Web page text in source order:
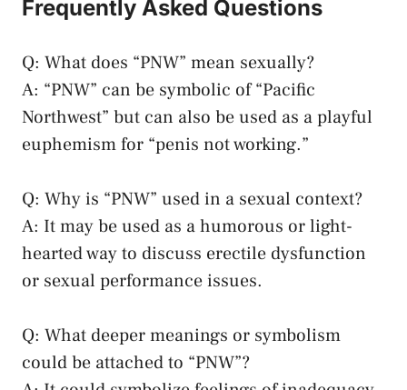
Frequently Asked Questions
Q: What does “PNW” mean sexually?
A: “PNW” can be symbolic of “Pacific ​
Northwest” but can also be used as a ⁢playful
euphemism for “penis not working.”
Q:​ Why is “PNW” used in a⁣ sexual context?
A:⁢ It may be used ​as a humorous or light-
hearted way to discuss erectile dysfunction
or sexual performance issues.
Q: What deeper‌ meanings or symbolism
could be‍ attached ​to “PNW”?